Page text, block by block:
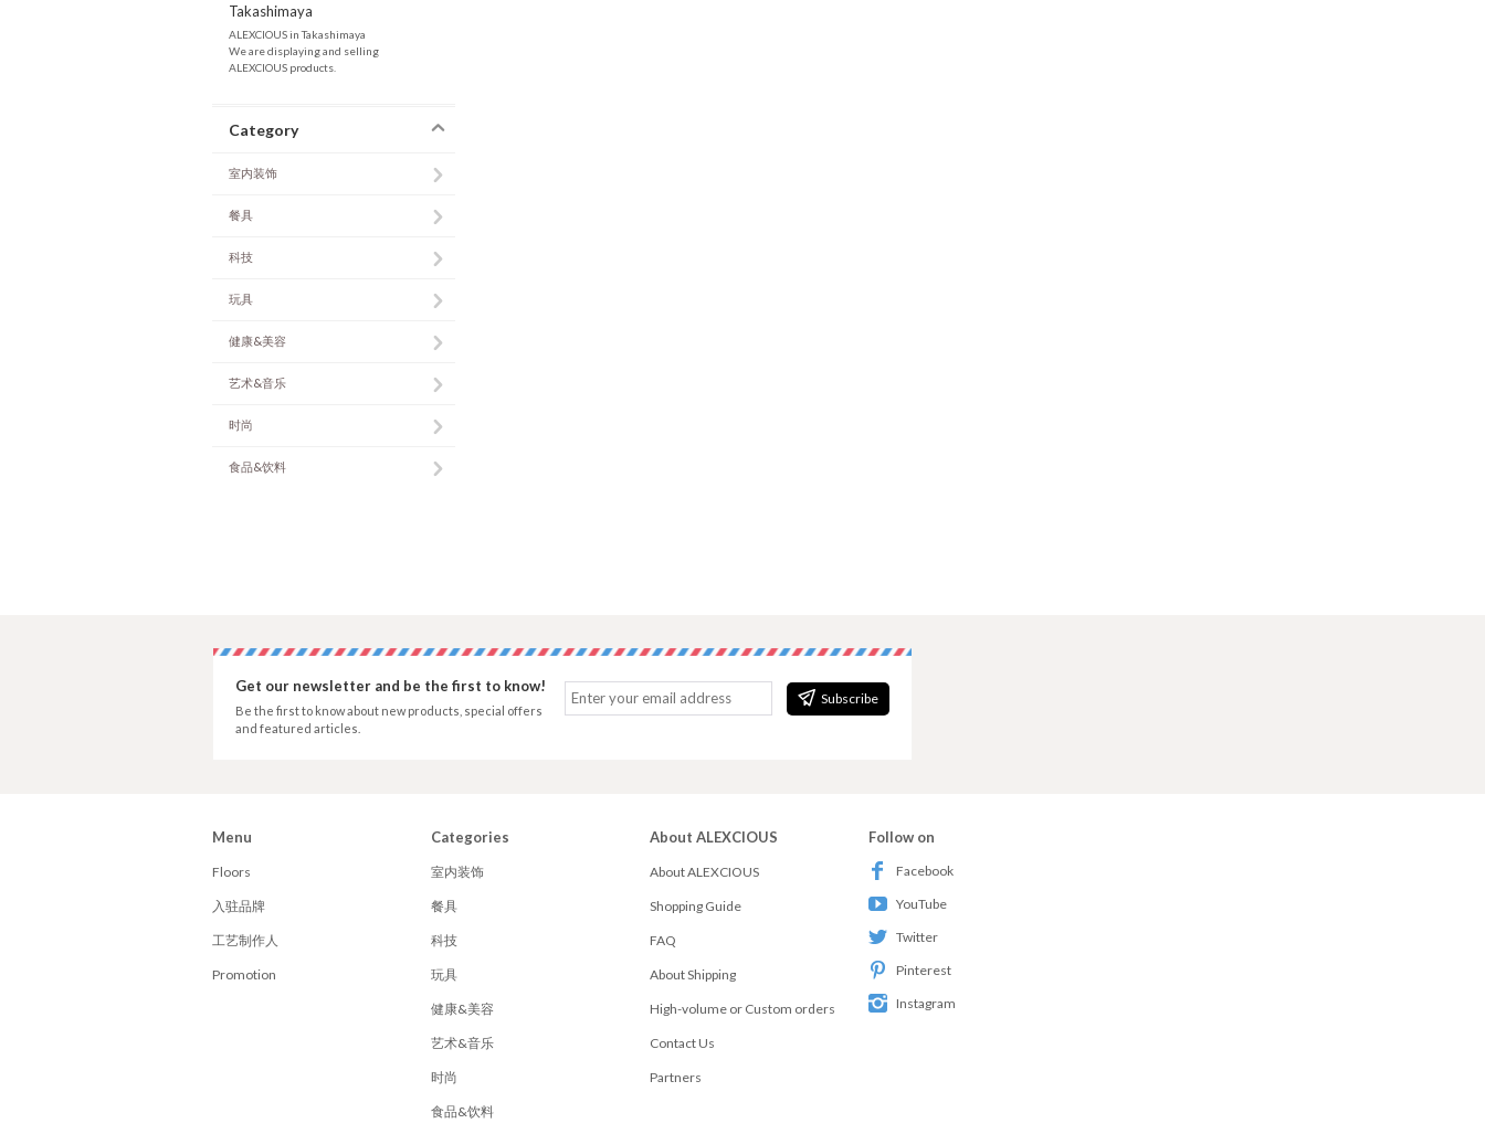
Takashimaya
ALEXCIOUS in Takashimaya
We are displaying and selling
ALEXCIOUS products.
Category
室内装饰
餐具
科技
玩具
健康&美容
艺术&音乐
时尚
食品&饮料
Subscribe
Get our newsletter and be the first to know!
Be the first to know about new products, special offers
and featured articles.
Menu
Floors
入驻品牌
工艺制作人
Promotion
Categories
室内装饰
餐具
科技
玩具
健康&美容
艺术&音乐
时尚
食品&饮料
About ALEXCIOUS
About ALEXCIOUS
Shopping Guide
FAQ
About Shipping
High-volume or Custom orders
Contact Us
Partners
Follow on
Facebook
YouTube
Twitter
Pinterest
Instagram